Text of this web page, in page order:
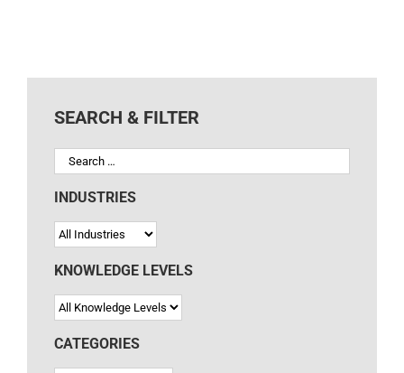
SEARCH & FILTER
INDUSTRIES
KNOWLEDGE LEVELS
CATEGORIES